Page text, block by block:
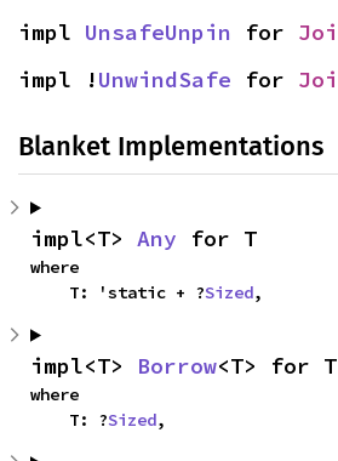
impl UnsafeUnpin for
impl !UnwindSafe for
Blanket Implementations
impl<T> Any for T
where
    T: 'static + ?
Sized,
impl<T> Borrow<T> for T
where
    T: ?
Sized,